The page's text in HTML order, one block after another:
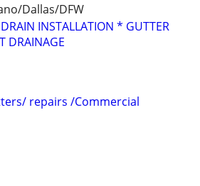
Dallas/DFW
INSTALLATION * GUTTER
DRAINAGE
repairs /Commercial